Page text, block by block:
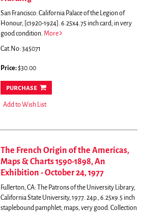
San Francisco: California Palace of the Legion of
Honour, [c1920-1924]. 6.25x4.75 inch card; in very
good condition. More
Cat.No: 345071
Price:$30.00
purchase
Add to Wish List
The French Origin of the Americas,
Maps & Charts 1590-1898, An
Exhibition - October 24, 1977
Fullerton, CA: The Patrons of the University Library,
California State University, 1977. 24p., 6.25x9.5 inch
staplebound pamphlet; maps, very good. Collection